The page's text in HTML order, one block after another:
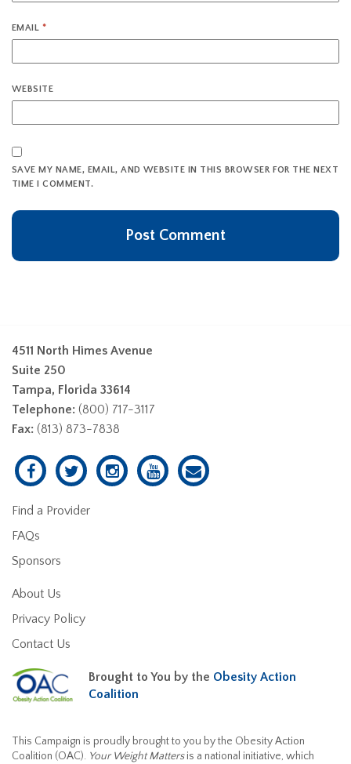
EMAIL *
WEBSITE
SAVE MY NAME, EMAIL, AND WEBSITE IN THIS BROWSER FOR THE NEXT
TIME I COMMENT.
4511 North Himes Avenue
Suite 250
Tampa, Florida 33614
Telephone: (800) 717-3117
Fax: (813) 873-7838
Find a Provider
FAQs
Sponsors
About Us
Privacy Policy
Contact Us
Brought to You by the Obesity Action
Coalition
This Campaign is proudly brought to you by the Obesity Action
Coalition (OAC). Your Weight Mattersis a national initiative, which